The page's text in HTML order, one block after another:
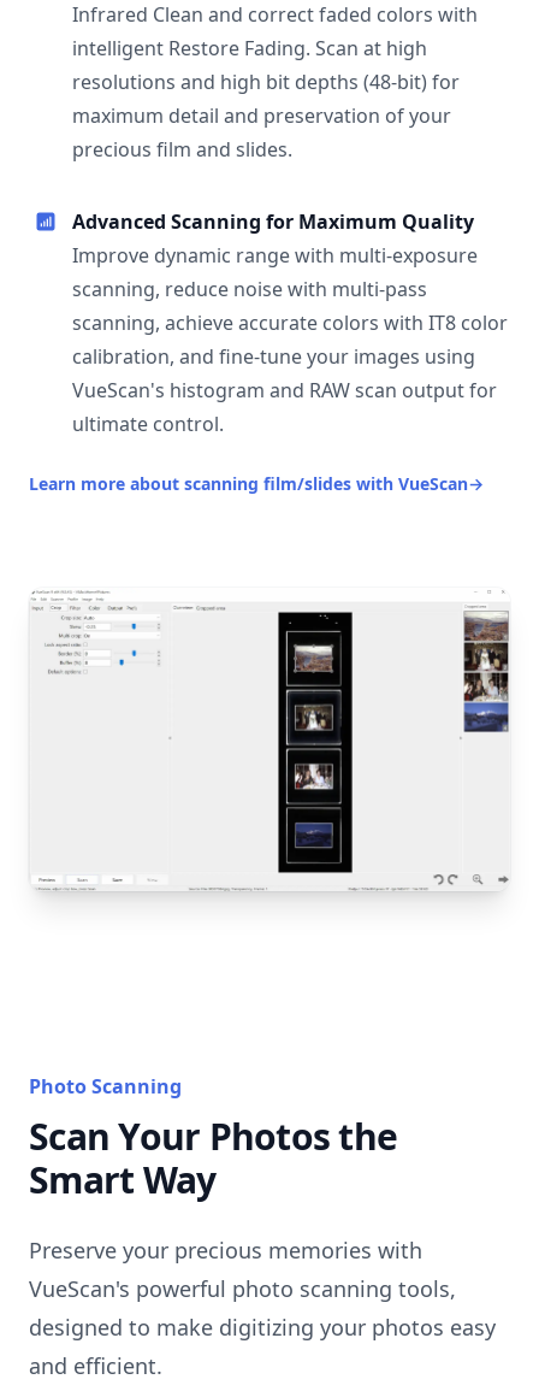
Infrared Clean and correct faded colors with
intelligent Restore Fading. Scan at high
resolutions and high bit depths (48-bit) for
maximum detail and preservation of your
precious film and slides.
Advanced Scanning for Maximum Quality
Improve dynamic range with multi-exposure
scanning, reduce noise with multi-pass
scanning, achieve accurate colors with IT8 color
calibration, and fine-tune your images using
VueScan's histogram and RAW scan output for
ultimate control.
Learn more about scanning film/slides with VueScan→
Photo Scanning
Scan Your Photos the
Smart Way
Preserve your precious memories with
VueScan's powerful photo scanning tools,
designed to make digitizing your photos easy
and efficient.